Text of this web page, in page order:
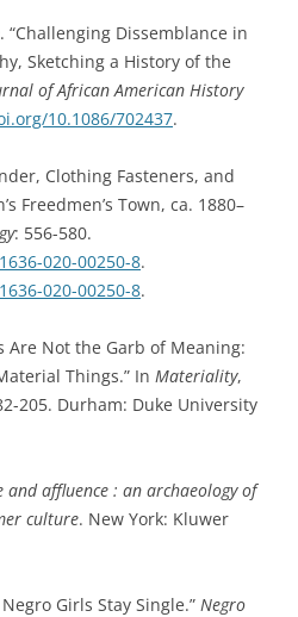
“Challenging Dissemblance in
Sketching a History of the
of African American History
10.1086/702437.
Clothing Fasteners, and
Freedmen’s Town, ca. 1880–
: 556-580.
020-00250-8.
020-00250-8.
Are Not the Garb of Meaning:
Things.” In Materiality,
205. Durham: Duke University
and affluence : an archaeology of
culture. New York: Kluwer
Girls Stay Single.” Negro